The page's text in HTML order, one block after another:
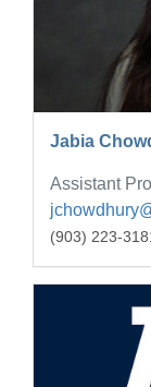
Jabia
Assistant
(903) 223-